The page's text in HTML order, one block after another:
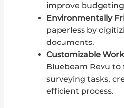
improve budgeting
Environmentally
paperless by
documents.
Customizable
Bluebeam Revu to
surveying tasks,
efficient process.